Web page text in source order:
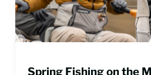
Spring Fishing on the